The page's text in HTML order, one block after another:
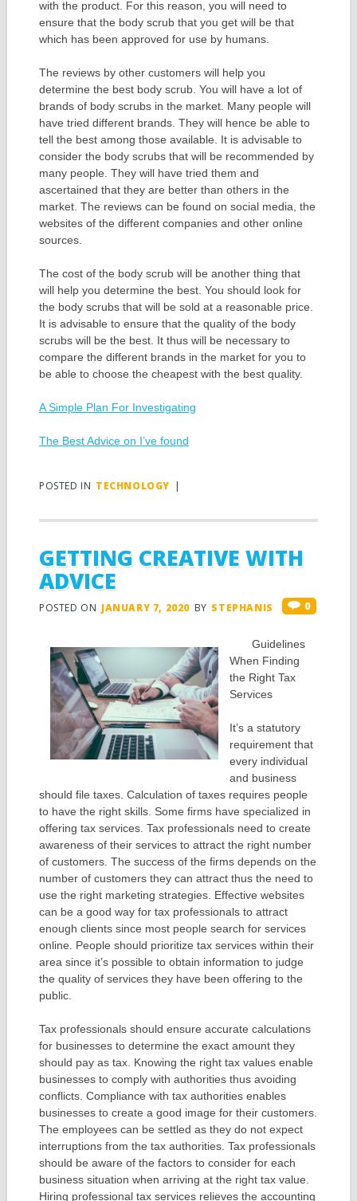
with the product. For this reason, you will need to
ensure that the body scrub that you get will be that
which has been approved for use by humans.
The reviews by other customers will help you
determine the best body scrub. You will have a lot of
brands of body scrubs in the market. Many people will
have tried different brands. They will hence be able to
tell the best among those available. It is advisable to
consider the body scrubs that will be recommended by
many people. They will have tried them and
ascertained that they are better than others in the
market. The reviews can be found on social media, the
websites of the different companies and other online
sources.
The cost of the body scrub will be another thing that
will help you determine the best. You should look for
the body scrubs that will be sold at a reasonable price.
It is advisable to ensure that the quality of the body
scrubs will be the best. It thus will be necessary to
compare the different brands in the market for you to
be able to choose the cheapest with the best quality.
A Simple Plan For Investigating
The Best Advice on I’ve found
POSTED IN TECHNOLOGY |
GETTING CREATIVE WITH
ADVICE
POSTED ON JANUARY 7, 2020 BY STEPHANIS 0
Guidelines
When Finding
the Right Tax
Services
It’s a statutory
requirement that
every individual
and business
should file taxes. Calculation of taxes requires people
to have the right skills. Some firms have specialized in
offering tax services. Tax professionals need to create
awareness of their services to attract the right number
of customers. The success of the firms depends on the
number of customers they can attract thus the need to
use the right marketing strategies. Effective websites
can be a good way for tax professionals to attract
enough clients since most people search for services
online. People should prioritize tax services within their
area since it’s possible to obtain information to judge
the quality of services they have been offering to the
public.
Tax professionals should ensure accurate calculations
for businesses to determine the exact amount they
should pay as tax. Knowing the right tax values enable
businesses to comply with authorities thus avoiding
conflicts. Compliance with tax authorities enables
businesses to create a good image for their customers.
The employees can be settled as they do not expect
interruptions from the tax authorities. Tax professionals
should be aware of the factors to consider for each
business situation when arriving at the right tax value.
Hiring professional tax services relieves the accounting